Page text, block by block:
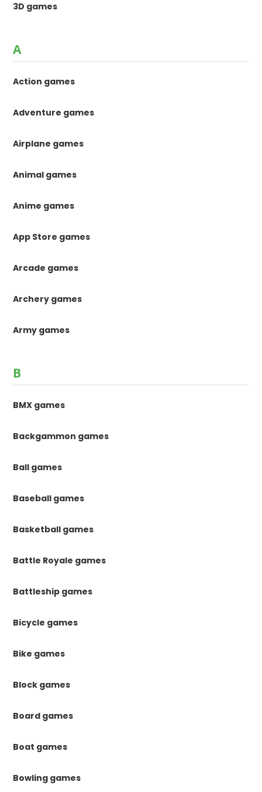
3D games
A
Action games
Adventure games
Airplane games
Animal games
Anime games
App Store games
Arcade games
Archery games
Army games
B
BMX games
Backgammon games
Ball games
Baseball games
Basketball games
Battle Royale games
Battleship games
Bicycle games
Bike games
Block games
Board games
Boat games
Bowling games